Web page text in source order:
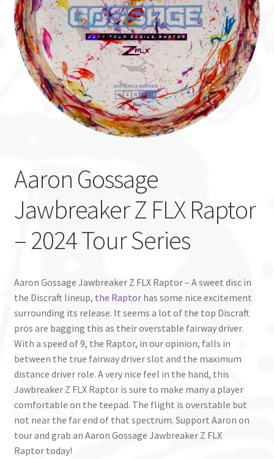
Custom Stamping
Baskets
Luke Humphries
OTB East Team
Aaron Gossage
Jawbreaker Z FLX Raptor
– 2024 Tour Series
Aaron Gossage Jawbreaker Z FLX Raptor – A sweet disc in
the Discraft lineup, the Raptorhas some nice excitement
surrounding its release. It seems a lot of the top Discraft
pros are bagging this as their overstable fairway driver.
With a speed of 9, the Raptor, in our opinion, falls in
between the true fairway driver slot and the maximum
distance driver role. A very nice feel in the hand, this
Jawbreaker Z FLX Raptor is sure to make many a player
comfortable on the teepad. The flight is overstable but
not near the far end of that spectrum. Support Aaron on
tour and grab an Aaron Gossage Jawbreaker Z FLX
Raptor today!